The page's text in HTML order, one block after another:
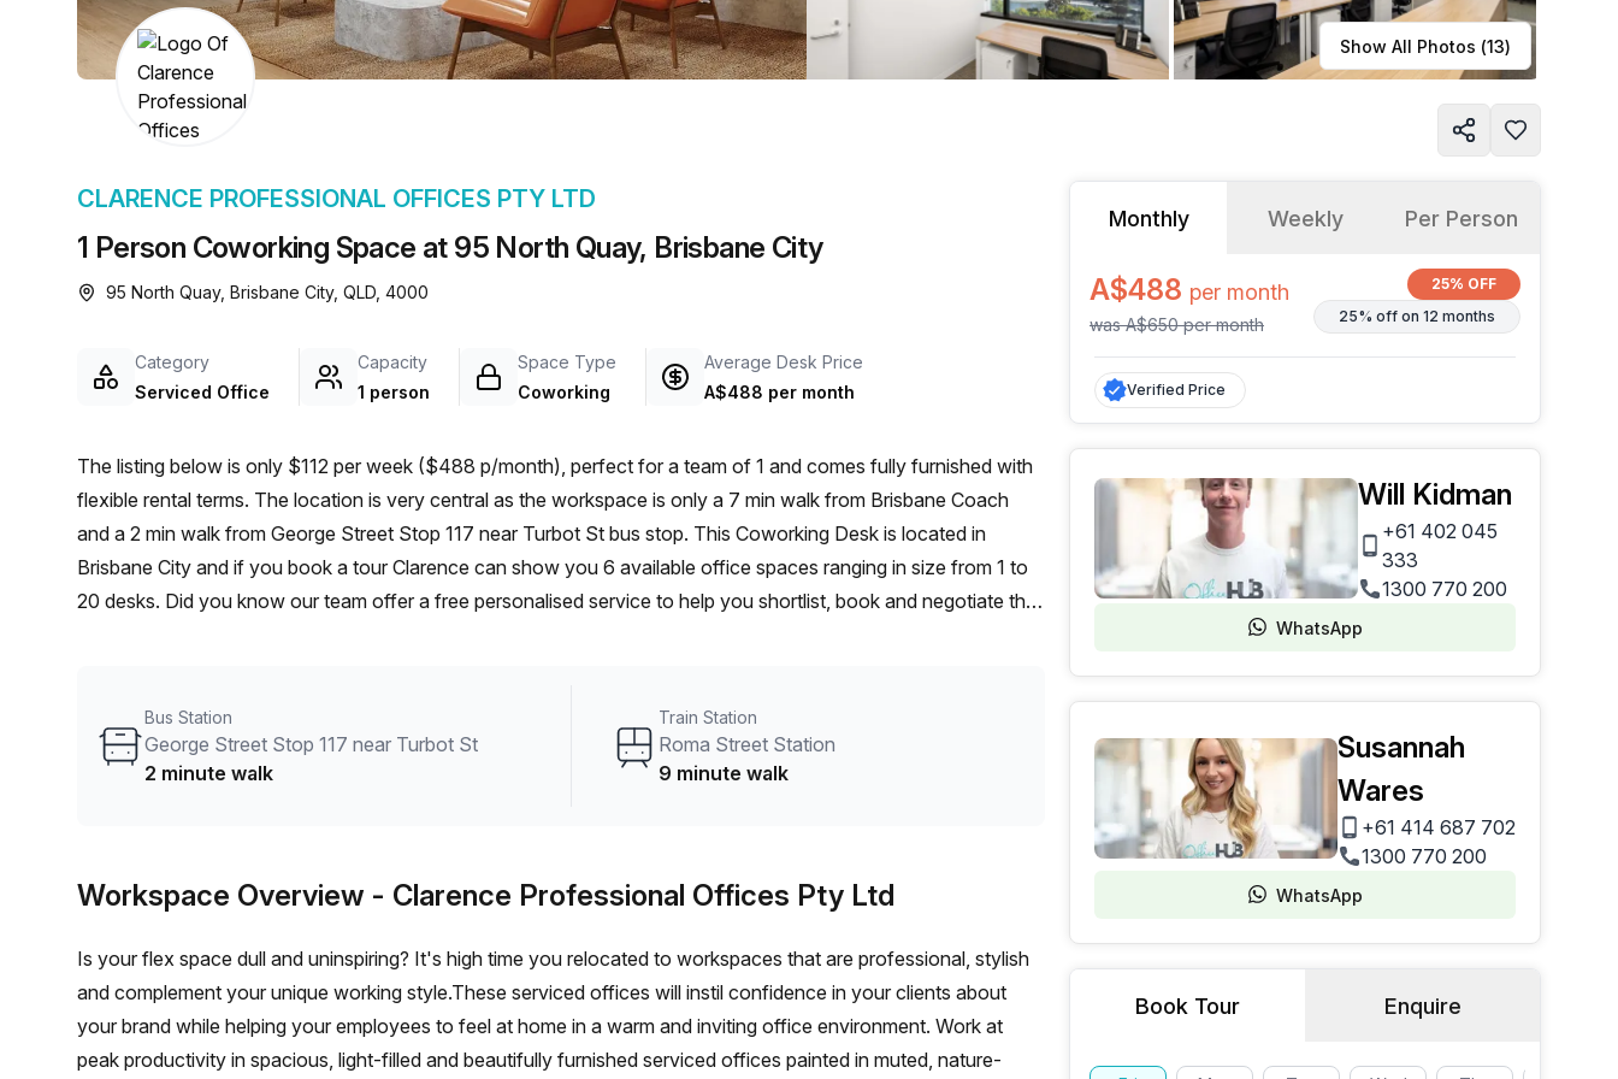
chair, and computer.
a prestigious address.
Learn more Show All Photos (13)
1 Person Coworking Space at 95 North Quay, Brisbane City
CLARENCE PROFESSIONAL OFFICES PTY LTD
95 North Quay, Brisbane City, QLD, 4000
Category
Serviced Office
Capacity
1 person
Space Type
Coworking
Average Desk Price
A$488 per month
The listing below is only $112 per week ($488 p/month), perfect for a team of 1 and comes fully furnished with
flexible rental terms. The location is very central as the workspace is only a 7 min walk from Brisbane Coach
and a 2 min walk from George Street Stop 117 near Turbot St bus stop. This Coworking Desk is located in
Brisbane City and if you book a tour Clarence can show you 6 available office spaces ranging in size from 1 to
20 desks. Did you know our team offer a free personalised service to help you shortlist, book and negotiate the
Bus Station
George Street Stop 117 near Turbot St
2 minute walk
Train Station
Roma Street Station
9 minute walk
Workspace Overview - Clarence Professional Offices Pty Ltd
Is your flex space dull and uninspiring? It's high time you relocated to workspaces that are professional, stylish
and complement your unique working style.These serviced offices will instil confidence in your clients about
your brand while helping your employees to feel at home in a warm and inviting office environment. Work at
peak productivity in spacious, light-filled and beautifully furnished serviced offices painted in muted, nature-
Monthly Weekly Per Person
A$488 per month
wasA$650permonth
25% OFF
25% off on 12 months
Verified Price
Will Kidman
+61 402 045
333
1300 770 200
WhatsApp
Susannah
Wares
+61 414 687 702
1300 770 200
WhatsApp
Book Tour Enquire